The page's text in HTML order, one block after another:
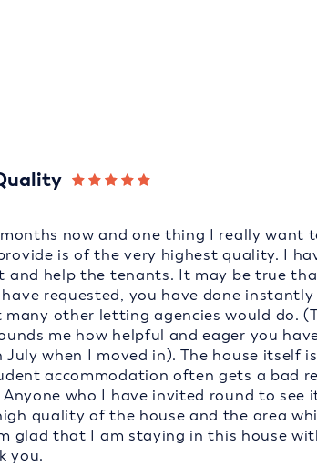
now and one thing I really want
is of the very highest quality. I
and help the tenants. It may be true
requested, you have done instantly
other letting agencies would do.
me how helpful and eager you
when I moved in). The house itself
accommodation often gets a bad
who I have invited round to see
quality of the house and the area
glad that I am staying in this house
you.